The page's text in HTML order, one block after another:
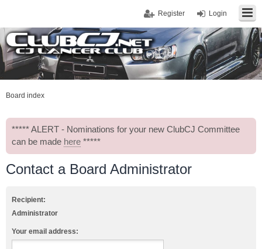
Login
Register
Board index
***** ALERT - Nominations for your new ClubCJ Committee
can be made here *****
Contact a Board Administrator
Recipient:
Administrator
Your email address: